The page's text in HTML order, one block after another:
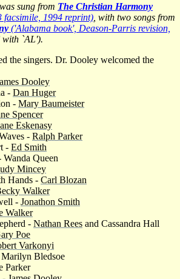
sung from The Christian Harmony
facsimile, 1994 reprint) , with two songs from
('Alabama book', Deason-Parris revision,
with `AL').
the singers. Dr. Dooley welcomed the
Dooley
- Dan Huger
- Mary Baumeister
Spencer
Eskenasy
- Ralph Parker
- Ed Smith
Queen
Mincey
Hands - Carl Blozan
Walker
- Jonathon Smith
Walker
- Nathan Rees and Cassandra Hall
Poe
Varkonyi
Bledsoe
Parker